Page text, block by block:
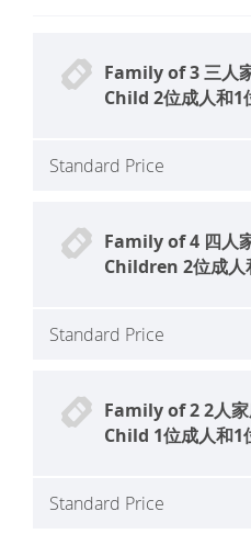
Family of 3 三人
Child 2位成人和1
Standard Price
Family of 4 四人
Children 2位成人
Standard Price
Family of 2 2人
Child 1位成人和1
Standard Price